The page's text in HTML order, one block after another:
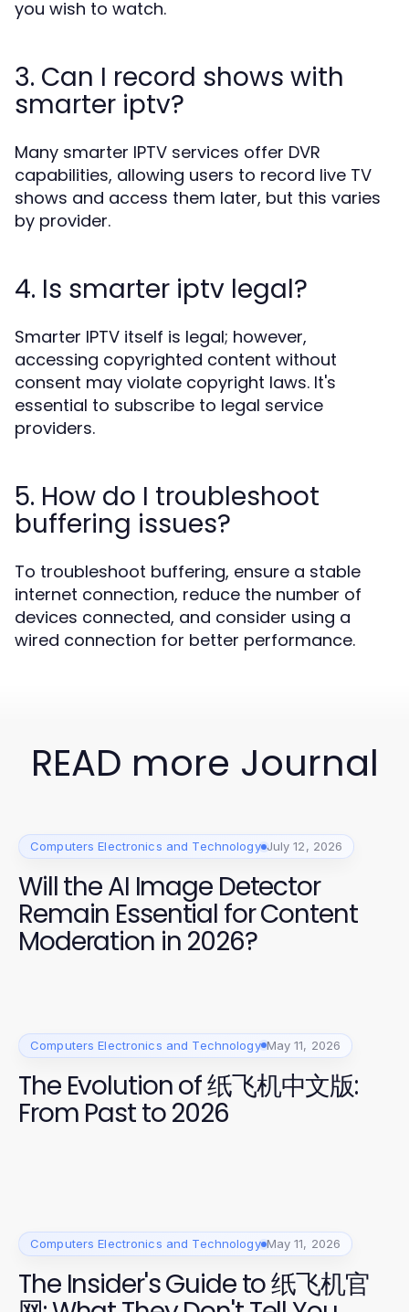
you wish to watch.
3. Can I record shows with
smarter iptv?
Many smarter IPTV services offer DVR
capabilities, allowing users to record live TV
shows and access them later, but this varies
by provider.
4. Is smarter iptv legal?
Smarter IPTV itself is legal; however,
accessing copyrighted content without
consent may violate copyright laws. It's
essential to subscribe to legal service
providers.
5. How do I troubleshoot
buffering issues?
To troubleshoot buffering, ensure a stable
internet connection, reduce the number of
devices connected, and consider using a
wired connection for better performance.
READ more Journal
Computers Electronics and Technology July 12, 2026
Will the AI Image Detector
Remain Essential for Content
Moderation in 2026?
Computers Electronics and Technology May 11, 2026
The Evolution of 纸飞机中文版:
From Past to 2026
Computers Electronics and Technology May 11, 2026
The Insider's Guide to 纸飞机官